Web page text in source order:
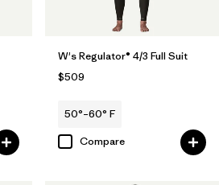
W's Regulator® 4/3 Full Suit
$509
50°–60° F
Compare